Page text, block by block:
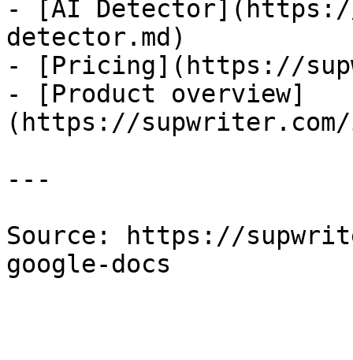
- [AI
detector.md)
- [Pricing](https://
- [Product overview]
(https://supwriter.com/
---
Source: https://
google-docs